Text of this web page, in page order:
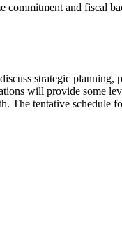
and fiscal
strategic planning,
will provide some
The tentative schedule